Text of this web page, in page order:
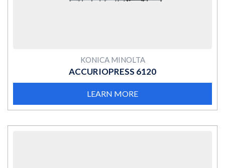
KONICA MINOLTA
ACCURIOPRESS 6120
LEARN MORE